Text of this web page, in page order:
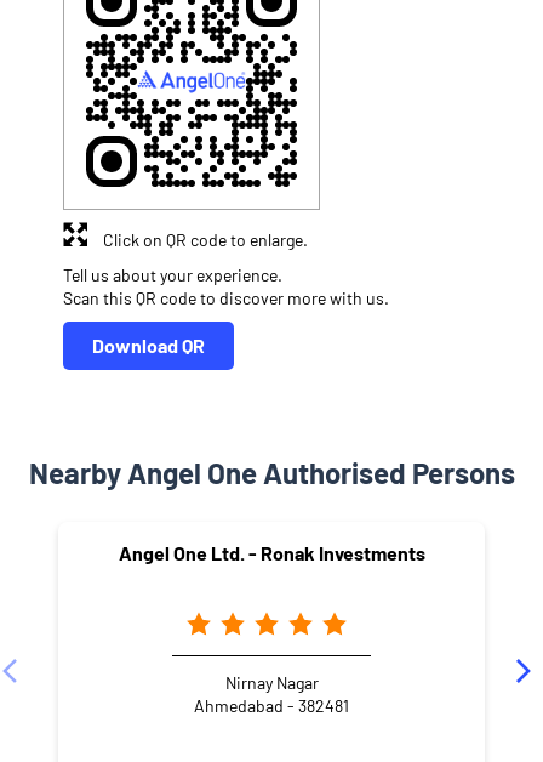
Tell us about your experience.
Scan this QR code to discover more with us.
Download QR
Click on QR code to enlarge.
Nearby Angel One Authorised Persons
Angel One Ltd. - Ronak Investments
Nirnay Nagar
Ahmedabad - 382481